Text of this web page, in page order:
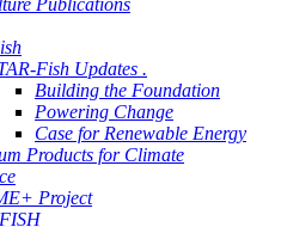
Publications
Fish Updates .
Building the Foundation
Powering Change
Case for Renewable Energy
Products for Climate
Project